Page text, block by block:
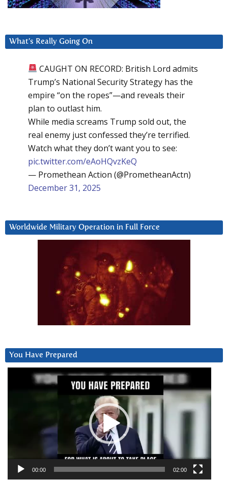
What’s Really Going On
CAUGHT ON RECORD: British Lord admits
Trump’s National Security Strategy has the
empire “on the ropes”—and reveals their
plan to outlast him.
While media screams Trump sold out, the
real enemy just confessed they’re terrified.
Watch what they don’t want you to see:
pic.twitter.com/eAoHQvzKeQ
— Promethean Action (@PrometheanActn)
December 31, 2025
Worldwide Military Operation in Full Force
You Have Prepared
00:00 02:00